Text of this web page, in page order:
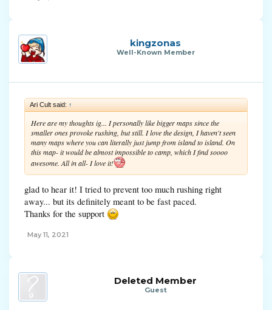
kingzonas
Well-Known Member
Ari Cult said: ↑
Here are my thoughts ig... I personally like bigger maps since the
smaller ones provoke rushing, but still. I love the design, I haven't seen
many maps where you can literally just jump from island to island. On
this map- it would be almost impossible to camp, which I find soooo
awesome. All in all- I love it!
glad to hear it! I tried to prevent too much rushing right
away... but its definitely meant to be fast paced.
Thanks for the support
May 11, 2021
Deleted Member
Guest